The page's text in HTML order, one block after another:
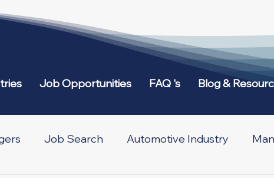
Job Opportunities FAQ 's Blog &
Job Search Automotive Industry